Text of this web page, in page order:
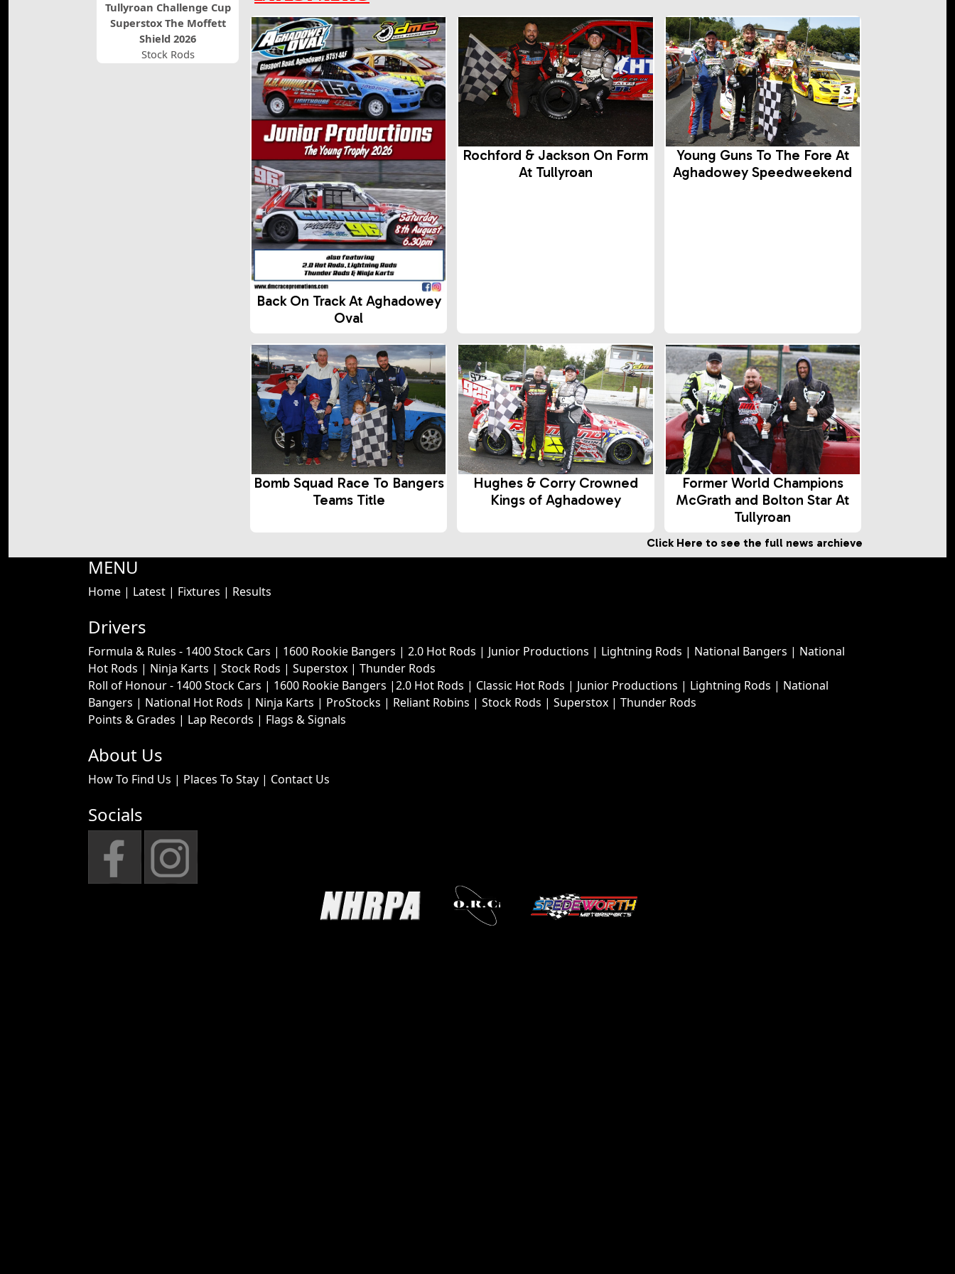
Tullyroan Challenge Cup
Superstox The Moffett
Shield 2026
Stock Rods
Back On Track At Aghadowey
Oval
Rochford & Jackson On Form
At Tullyroan
Young Guns To The Fore At
Aghadowey Speedweekend
Bomb Squad Race To Bangers
Teams Title
Hughes & Corry Crowned
Kings of Aghadowey
Former World Champions
McGrath and Bolton Star At
Tullyroan
Click Here to see the full news archieve
MENU
Home | Latest | Fixtures | Results
Drivers
Formula & Rules - 1400 Stock Cars | 1600 Rookie Bangers | 2.0 Hot Rods | Junior Productions | Lightning Rods | National Bangers | National
Hot Rods | Ninja Karts | Stock Rods | Superstox | Thunder Rods
Roll of Honour - 1400 Stock Cars | 1600 Rookie Bangers |2.0 Hot Rods | Classic Hot Rods | Junior Productions | Lightning Rods | National
Bangers | National Hot Rods | Ninja Karts | ProStocks | Reliant Robins | Stock Rods | Superstox | Thunder Rods
Points & Grades | Lap Records | Flags & Signals
About Us
How To Find Us | Places To Stay | Contact Us
Socials